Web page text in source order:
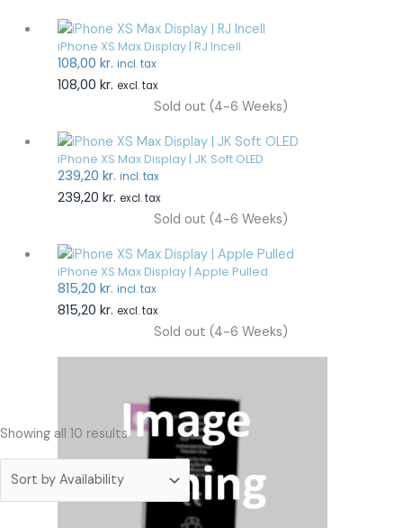
Showing all 10 results
iPhone XS Max Display | RJ Incell
108,00 kr. incl. tax
108,00 kr. excl. tax
Sold out (4-6 Weeks)
iPhone XS Max Display | JK Soft OLED
239,20 kr. incl. tax
239,20 kr. excl. tax
Sold out (4-6 Weeks)
iPhone XS Max Display | Apple Pulled
815,20 kr. incl. tax
815,20 kr. excl. tax
Sold out (4-6 Weeks)